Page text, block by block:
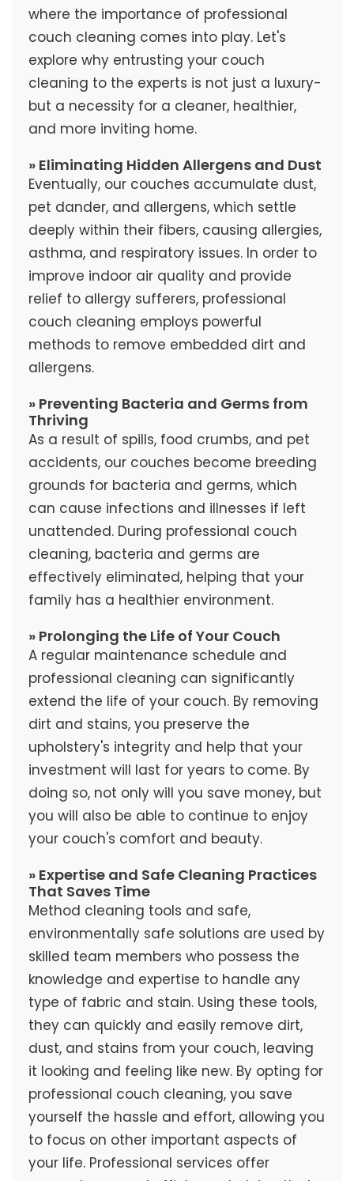
where the importance of professional
couch cleaning comes into play. Let's
explore why entrusting your couch
cleaning to the experts is not just a luxury-
but a necessity for a cleaner, healthier,
and more inviting home.
» Eliminating Hidden Allergens and Dust
Eventually, our couches accumulate dust,
pet dander, and allergens, which settle
deeply within their fibers, causing allergies,
asthma, and respiratory issues. In order to
improve indoor air quality and provide
relief to allergy sufferers, professional
couch cleaning employs powerful
methods to remove embedded dirt and
allergens.
» Preventing Bacteria and Germs from
Thriving
As a result of spills, food crumbs, and pet
accidents, our couches become breeding
grounds for bacteria and germs, which
can cause infections and illnesses if left
unattended. During professional couch
cleaning, bacteria and germs are
effectively eliminated, helping that your
family has a healthier environment.
» Prolonging the Life of Your Couch
A regular maintenance schedule and
professional cleaning can significantly
extend the life of your couch. By removing
dirt and stains, you preserve the
upholstery's integrity and help that your
investment will last for years to come. By
doing so, not only will you save money, but
you will also be able to continue to enjoy
your couch's comfort and beauty.
» Expertise and Safe Cleaning Practices
That Saves Time
Method cleaning tools and safe,
environmentally safe solutions are used by
skilled team members who possess the
knowledge and expertise to handle any
type of fabric and stain. Using these tools,
they can quickly and easily remove dirt,
dust, and stains from your couch, leaving
it looking and feeling like new. By opting for
professional couch cleaning, you save
yourself the hassle and effort, allowing you
to focus on other important aspects of
your life. Professional services offer